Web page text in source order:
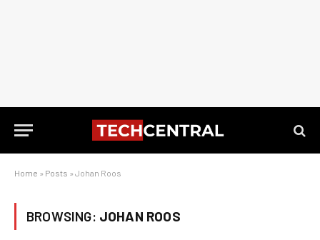
Home » Posts » Johan Roos
BROWSING: JOHAN ROOS